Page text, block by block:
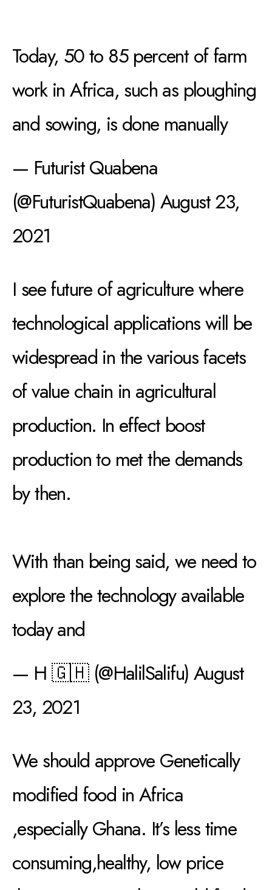
Today, 50 to 85 percent of farm
work in Africa, such as ploughing
and sowing, is done manually
— Futurist Quabena
(@FuturistQuabena)August 23,
2021
I see future of agriculture where
technological applications will be
widespread in the various facets
of value chain in agricultural
production. In effect boost
production to met the demands
by then.
With than being said, we need to
explore the technology available
today and
— H 🇬🇭 (@HalilSalifu)August
23, 2021
We should approve Genetically
modified food in Africa
,especially Ghana. It’s less time
consuming,healthy, low price